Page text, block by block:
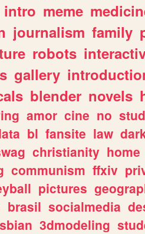
intro meme
journalism family
robots
gallery
blender novels
amor cine no
bl fansite law
christianity home
communism ffxiv
pictures
brasil socialmedia
3dmodeling